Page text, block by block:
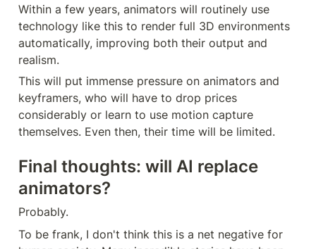
Within a few years, animators will routinely use
technology like this to render full 3D environments
automatically, improving both their output and
realism.
This will put immense pressure on animators and
keyframers, who will have to drop prices
considerably or learn to use motion capture
themselves. Even then, their time will be limited.
Final thoughts: will AI replace
animators?
Probably.
To be frank, I don't think this is a net negative for